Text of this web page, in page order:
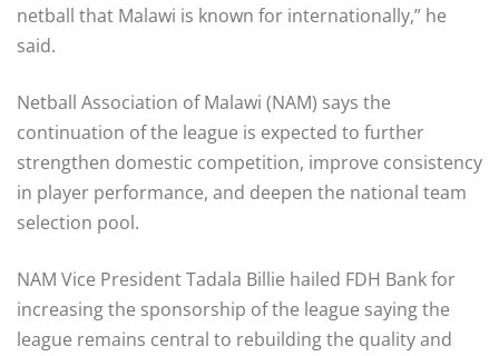
netball that Malawi is known for internationally,” he
said.
Netball Association of Malawi (NAM) says the
continuation of the league is expected to further
strengthen domestic competition, improve consistency
in player performance, and deepen the national team
selection pool.
NAM Vice President Tadala Billie hailed FDH Bank for
increasing the sponsorship of the league saying the
league remains central to rebuilding the quality and